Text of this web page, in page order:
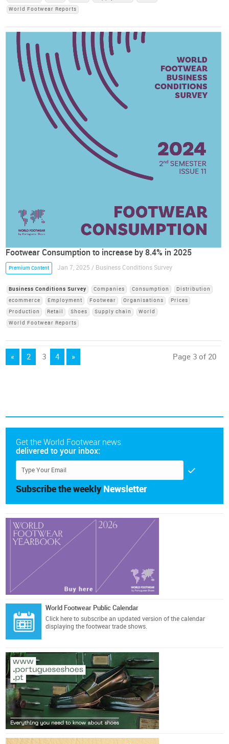
World Footwear Reports
Footwear Consumption to increase by 8.4% in 2025
Premium Content Jan 7, 2025 / Business Conditions Survey
Business Conditions Survey Companies Consumption
Distribution
ecommerce
Employment Footwear Organisations
Prices
Production
Retail Shoes Supply chain
World
World Footwear Reports
« 2 3 4 » Page 3 of 20
Get the World Footwear news
delivered to your inbox:
Subscribe the weekly Newsletter
World Footwear Public Calendar
Click here to subscribe an updated version of the calendar
displaying the footwear trade shows.